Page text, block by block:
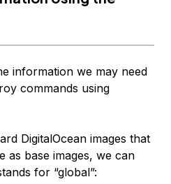
information we may need
commands using
DigitalOcean images that
as base images, we can
for “global”: